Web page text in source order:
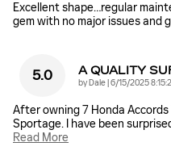
Excellent shape…regular
gem with no major issues and
5.0 A QUALITY
byDale|on
6/15/2025
After owning 7 Honda Accords
Sportage. I have been
Read More